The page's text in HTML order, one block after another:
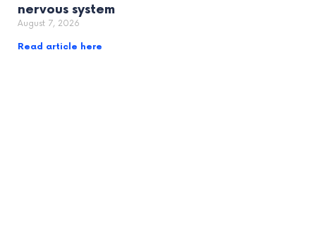
nervous system
August 7, 2026
Read article here